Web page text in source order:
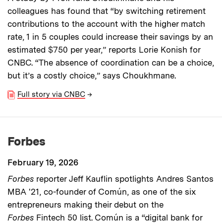
colleagues has found that “by switching retirement
contributions to the account with the higher match
rate, 1 in 5 couples could increase their savings by an
estimated $750 per year,” reports Lorie Konish for
CNBC. “The absence of coordination can be a choice,
but it’s a costly choice,” says Choukhmane.
Full story via CNBC →
Forbes
February 19, 2026
Forbes reporter Jeff Kauflin spotlights Andres Santos
MBA '21, co-founder of Común, as one of the six
entrepreneurs making their debut on the
Forbes Fintech 50 list. Común is a “digital bank for